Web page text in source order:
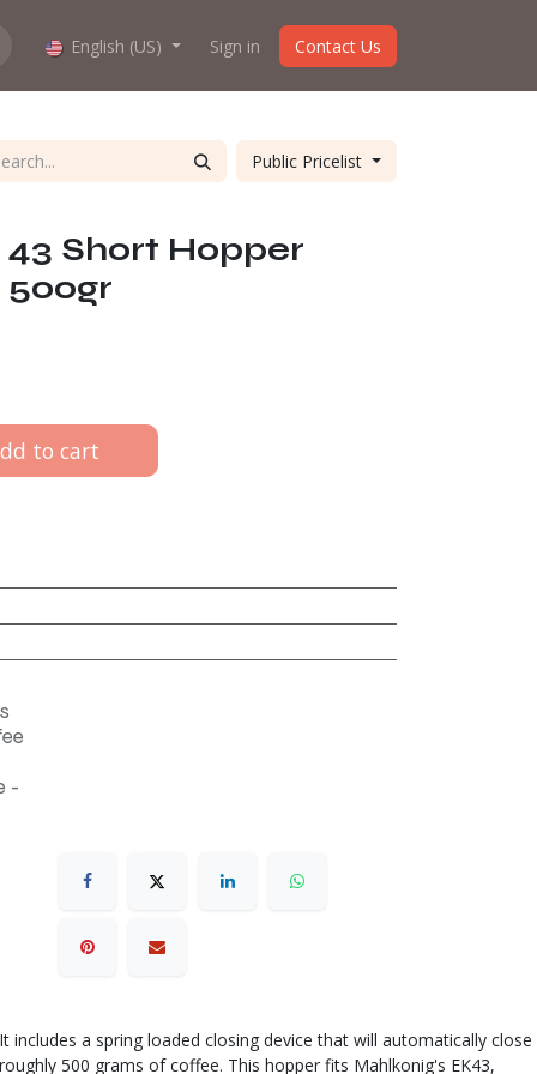
work? About us
English (US) Sign in Contact Us
Public Pricelist
Short Hopper
to cart
-
a spring loaded closing device that will automatically close
500 grams of coffee. This hopper fits Mahlkonig's EK43,